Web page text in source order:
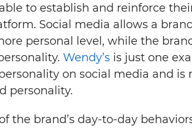
to establish and reinforce
Social media allows a
personal level, while the
Wendy’s is just one
on social media and is
personality.
the brand’s day-to-day